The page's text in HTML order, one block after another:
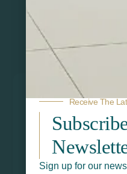
Related
Receive The
Sign up for our